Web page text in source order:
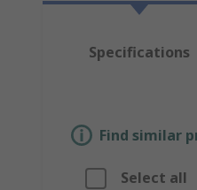
Specifications
Find similar
Select all